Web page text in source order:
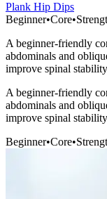
Plank Hip Dips
Beginner•Core•
A beginner-friendly
abdominals and
improve spinal
A beginner-friendly
abdominals and
improve spinal
Beginner•Core•